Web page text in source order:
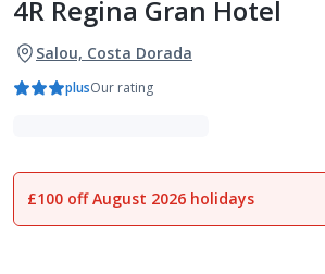
4R Regina Gran Hotel
Salou, Costa Dorada
plusOur rating
1of21
£100 off August 2026 holidays